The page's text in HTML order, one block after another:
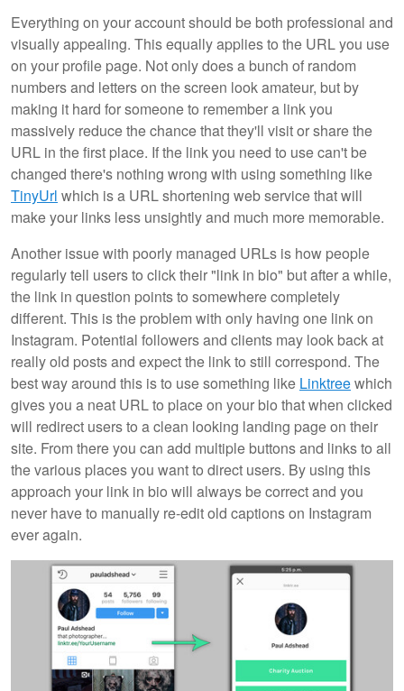
Everything on your account should be both professional and
visually appealing. This equally applies to the URL you use
on your profile page. Not only does a bunch of random
numbers and letters on the screen look amateur, but by
making it hard for someone to remember a link you
massively reduce the chance that they'll visit or share the
URL in the first place. If the link you need to use can't be
changed there's nothing wrong with using something like
TinyUrl which is a URL shortening web service that will
make your links less unsightly and much more memorable.
Another issue with poorly managed URLs is how people
regularly tell users to click their "link in bio" but after a while,
the link in question points to somewhere completely
different. This is the problem with only having one link on
Instagram. Potential followers and clients may look back at
really old posts and expect the link to still correspond. The
best way around this is to use something like Linktreewhich
gives you a neat URL to place on your bio that when clicked
will redirect users to a clean looking landing page on their
site. From there you can add multiple buttons and links to all
the various places you want to direct users. By using this
approach your link in bio will always be correct and you
never have to manually re-edit old captions on Instagram
ever again.